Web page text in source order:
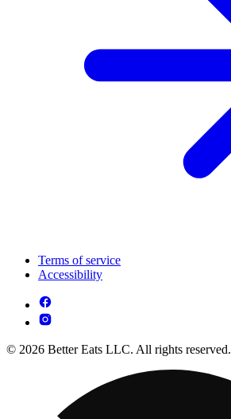
Terms of service
Accessibility
© 2026 Better Eats LLC. All rights reserved.